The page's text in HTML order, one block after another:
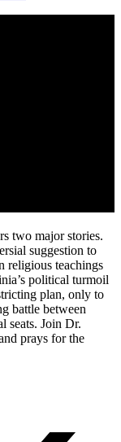
two major stories.
suggestion to
religious teachings
political turmoil
plan, only to
battle between
seats. Join Dr.
prays for the